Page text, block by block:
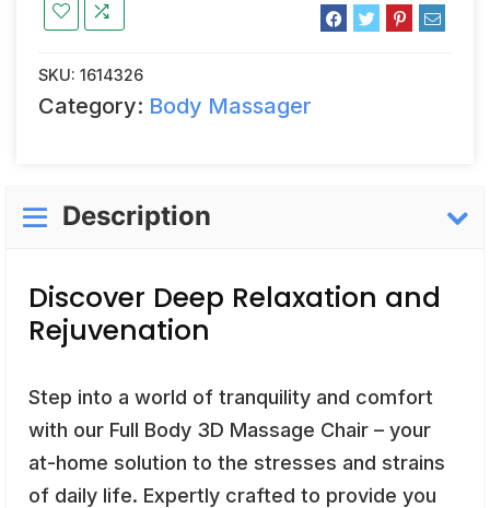
SKU: 1614326
Category: Body Massager
Description
Discover Deep Relaxation and
Rejuvenation
Step into a world of tranquility and comfort
with our Full Body 3D Massage Chair – your
at-home solution to the stresses and strains
of daily life. Expertly crafted to provide you